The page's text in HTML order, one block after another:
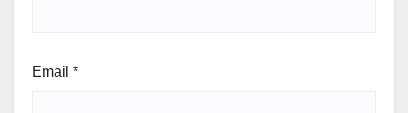
Email *